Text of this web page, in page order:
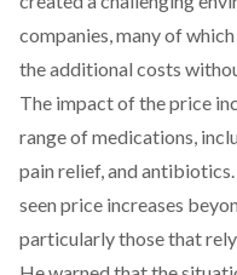
companies, many of
the additional costs
The impact of the price
range of medications,
pain relief, and
seen price increases
particularly those that